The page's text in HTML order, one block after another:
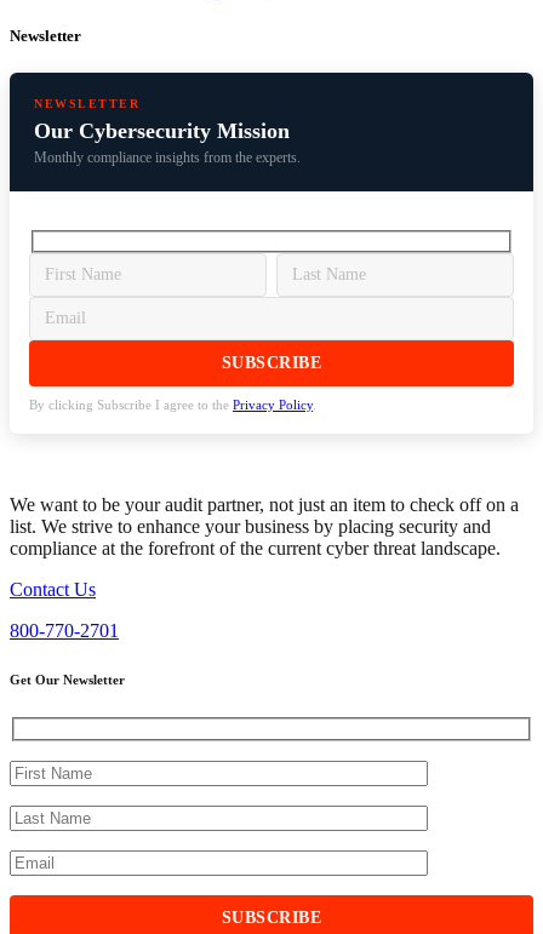
Newsletter
NEWSLETTER
Our Cybersecurity Mission
Monthly compliance insights from the experts.
By clicking Subscribe I agree to the Privacy Policy.
We want to be your audit partner, not just an item to check off on a
list. We strive to enhance your business by placing security and
compliance at the forefront of the current cyber threat landscape.
Contact Us
800-770-2701
Get Our Newsletter